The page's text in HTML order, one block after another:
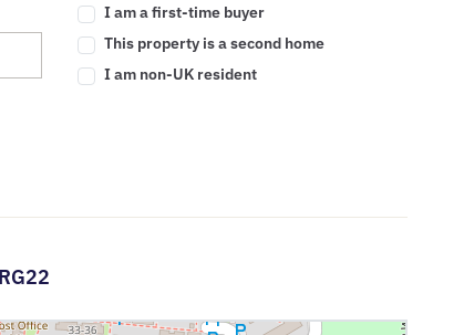
I am a first-time buyer
This property is a second home
I am non-UK resident
RG22